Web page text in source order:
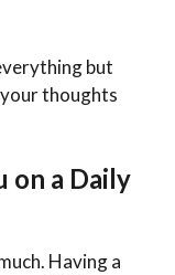
but
thoughts
on a Daily
Having a